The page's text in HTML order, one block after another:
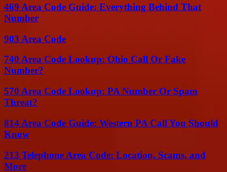
469 Area Code Guide: Everything Behind That
Number
903 Area Code
740 Area Code Lookup: Ohio Call Or Fake
Number?
570 Area Code Lookup: PA Number Or Spam
Threat?
814 Area Code Guide: Western PA Call You Should
Know
213 Telephone Area Code: Location, Scams, and
More